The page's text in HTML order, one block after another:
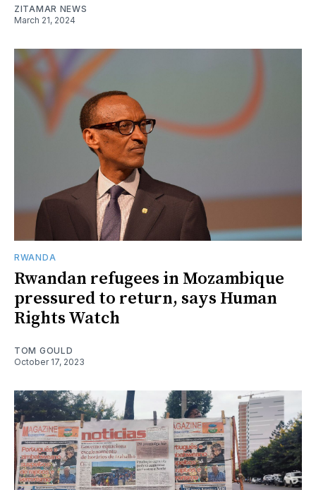
ZITAMAR NEWS
March 21, 2024
RWANDA
Rwandan refugees in Mozambique
pressured to return, says Human
Rights Watch
TOM GOULD
October 17, 2023